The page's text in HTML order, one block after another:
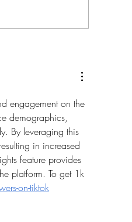
Will Be Left Behind)
engagement on the
demographics,
By leveraging this
in increased
feature provides
platform. To get 1k
on-tiktok